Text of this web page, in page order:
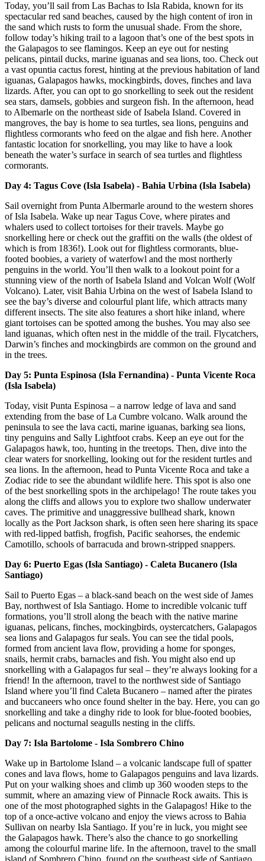
Today, you’ll sail from Las Bachas to Isla Rabida, known for its
spectacular red sand beaches, caused by the high content of iron in
the sand which rusts to form the unusual shade. From the shore,
follow today’s hiking trail to a lagoon that’s one of the best spots in
the Galapagos to see flamingos. Keep an eye out for nesting
pelicans, pintail ducks, marine iguanas and sea lions, too. Check out
a vast opuntia cactus forest, hinting at the previous habitation of land
iguanas, Galapagos hawks, mockingbirds, doves, finches and lava
lizards. After, you can opt to go snorkelling to seek out the resident
sea stars, damsels, gobbies and surgeon fish. In the afternoon, head
to Albemarle on the northeast side of Isabela Island. Covered in
mangroves, the bay is home to sea turtles, sea lions, penguins and
flightless cormorants who feed on the algae and fish here. Another
fantastic location for snorkelling, you may like to have a look
beneath the water’s surface in search of sea turtles and flightless
cormorants.
Day 4: Tagus Cove (Isla Isabela) - Bahia Urbina (Isla Isabela)
Sail overnight from Punta Albermarle around to the western shores
of Isla Isabela. Wake up near Tagus Cove, where pirates and
whalers used to collect tortoises for their travels. Maybe go
snorkelling here or check out the graffiti on the walls (the oldest of
which is from 1836!). Look out for flightless cormorants, blue-
footed boobies, a variety of waterfowl and the most northerly
penguins in the world. You’ll then walk to a lookout point for a
stunning view of the north of Isabela Island and Volcan Wolf (Wolf
Volcano). Later, visit Bahia Urbina on the west of Isabela Island to
see the bay’s diverse and colourful plant life, which attracts many
different insects. The site also features a short hike inland, where
giant tortoises can be spotted among the bushes. You may also see
land iguanas, which often nest in the middle of the trail. Flycatchers,
Darwin’s finches and mockingbirds are common on the ground and
in the trees.
Day 5: Punta Espinosa (Isla Fernandina) - Punta Vicente Roca
(Isla Isabela)
Today, visit Punta Espinosa – a narrow ledge of lava and sand
extending from the base of La Cumbre volcano. Walk around the
peninsula to see the lava cacti, marine iguanas, barking sea lions,
tiny penguins and Sally Lightfoot crabs. Keep an eye out for the
Galapagos hawk, too, hunting in the treetops. Then, dive into the
clear waters for snorkelling, looking out for the resident turtles and
sea lions. In the afternoon, head to Punta Vicente Roca and take a
Zodiac ride to see the abundant wildlife here. This spot is also one
of the best snorkelling spots in the archipelago! The route takes you
along the cliffs and allows you to explore two shallow underwater
caves. The primitive and unaggressive bullhead shark, known
locally as the Port Jackson shark, is often seen here sharing its space
with red-lipped batfish, frogfish, Pacific seahorses, the endemic
Camotillo, schools of barracuda and brown-stripped snappers.
Day 6: Puerto Egas (Isla Santiago) - Caleta Bucanero (Isla
Santiago)
Sail to Puerto Egas – a black-sand beach on the west side of James
Bay, northwest of Isla Santiago. Home to incredible volcanic tuff
formations, you’ll stroll along the beach with the native marine
iguanas, pelicans, finches, mockingbirds, oystercatchers, Galapagos
sea lions and Galapagos fur seals. You can see the tidal pools,
formed from ancient lava flow, providing a home for sponges,
snails, hermit crabs, barnacles and fish. You might also end up
snorkelling with a Galapagos fur seal – they’re always looking for a
friend! In the afternoon, travel to the northwest side of Santiago
Island where you’ll find Caleta Bucanero – named after the pirates
and buccaneers who once found shelter in the bay. Here, you can go
snorkelling and take a dinghy ride to look for blue-footed boobies,
pelicans and nocturnal seagulls nesting in the cliffs.
Day 7: Isla Bartolome - Isla Sombrero Chino
Wake up in Bartolome Island – a volcanic landscape full of spatter
cones and lava flows, home to Galapagos penguins and lava lizards.
Put on your walking shoes and climb up 360 wooden steps to the
summit, where an amazing view of Pinnacle Rock awaits. This is
one of the most photographed sights in the Galapagos! Hike to the
top of a once-active volcano and enjoy the views across to Bahia
Sullivan on nearby Isla Santiago. If you’re in luck, you might see
the Galapagos hawk. There’s also the chance to go snorkelling
among the colourful marine life. In the afternoon, travel to the small